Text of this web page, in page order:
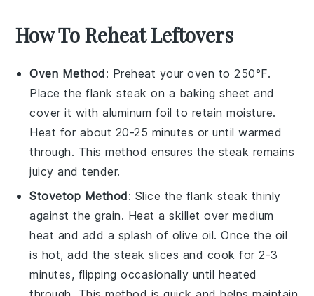
How To Reheat Leftovers
Oven Method: Preheat your oven to 250°F.
Place theflank steak on a baking sheet and
cover it with aluminum foil to retain moisture.
Heat for about 20-25 minutes or until warmed
through. This method ensures the steak remains
juicy and tender.
Stovetop Method: Slice the flank steak thinly
against the grain. Heat a skillet over medium
heat and add a splash of olive oil. Once the oil
is hot, add the steak slices and cook for 2-3
minutes, flipping occasionally until heated